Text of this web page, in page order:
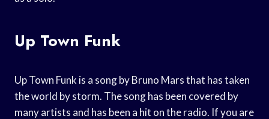
Up Town Funk
Up Town Funk is a song by Bruno Mars that has taken
the world by storm. The song has been covered by
many artists and has been a hit on the radio. If you are